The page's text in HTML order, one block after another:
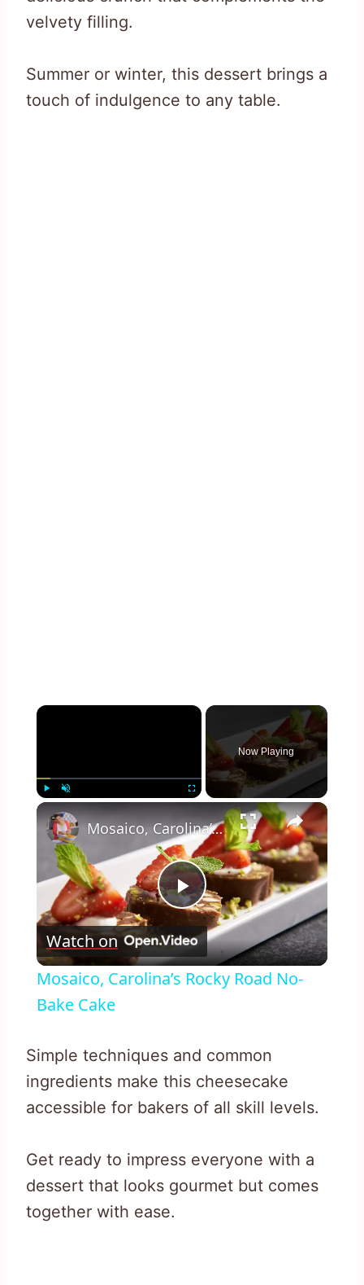
velvety filling.
Summer or winter, this dessert brings a
touch of indulgence to any table.
×
Now Playing
×
Play
Video
Mosaico, Carolina’s Rocky Road No-Bake Cake
Watch on
Mosaico, Carolina’s Rocky Road No-
Bake Cake
Simple techniques and common
ingredients make this cheesecake
accessible for bakers of all skill levels.
Get ready to impress everyone with a
dessert that looks gourmet but comes
together with ease.